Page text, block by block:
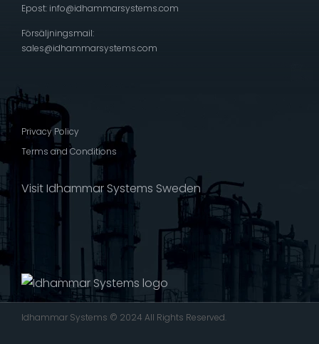
Epost: info@idhammarsystems.com
Försäljningsmail:
sales@idhammarsystems.com
Privacy Policy
Terms and Conditions
Visit Idhammar Systems Sweden
Idhammar Systems © 2024 All Rights Reserved.